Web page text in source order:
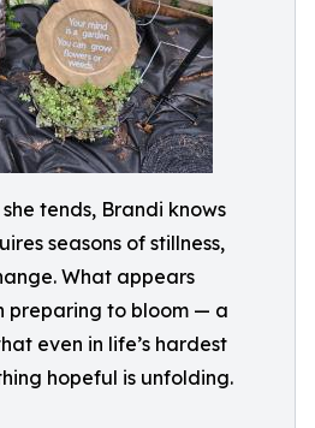
tends, Brandi knows
seasons of stillness,
What appears
preparing to bloom — a
even in life’s hardest
hopeful is unfolding.